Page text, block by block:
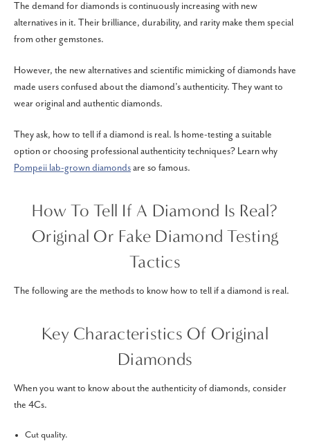
The demand for diamonds is continuously increasing with new
alternatives in it. Their brilliance, durability, and rarity make them special
from other gemstones.
However, the new alternatives and scientific mimicking of diamonds have
made users confused about the diamond’s authenticity. They want to
wear original and authentic diamonds.
They ask, how to tell if a diamond is real. Is home-testing a suitable
option or choosing professional authenticity techniques? Learn why
Pompeii lab-grown diamondsare so famous.
How To Tell If A Diamond Is Real?
Original Or Fake Diamond Testing
Tactics
The following are the methods to know how to tell if a diamond is real.
Key Characteristics Of Original
Diamonds
When you want to know about the authenticity of diamonds, consider
the 4Cs.
Cut quality.